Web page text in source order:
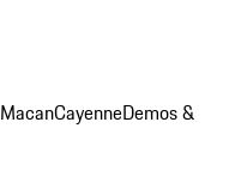
MacanCayenneDemos &